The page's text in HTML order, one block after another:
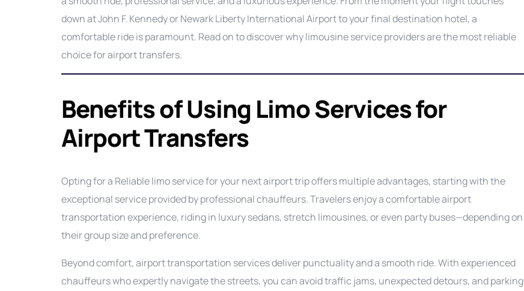
Ground Transportation Service
Long Island Night Out service
Private Aviation Services
Wedding Limo Services
down at John F. Kennedy or Newark Liberty International Airport to your final destination hotel, a
comfortable ride is paramount. Read on to discover why limousine service providers are the most reliable
choice for airport transfers.
Benefits of Using Limo Services for
Airport Transfers
Opting for a Reliable limo service for your next airport trip offers multiple advantages, starting with the
exceptional service provided by professional chauffeurs. Travelers enjoy a comfortable airport
transportation experience, riding in luxury sedans, stretch limousines, or even party buses—depending on
their group size and preference.
Beyond comfort, airport transportation services deliver punctuality and a smooth ride. With experienced
chauffeurs who expertly navigate the streets, you can avoid traffic jams, unexpected detours, and parking